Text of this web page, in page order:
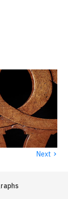
Next ›